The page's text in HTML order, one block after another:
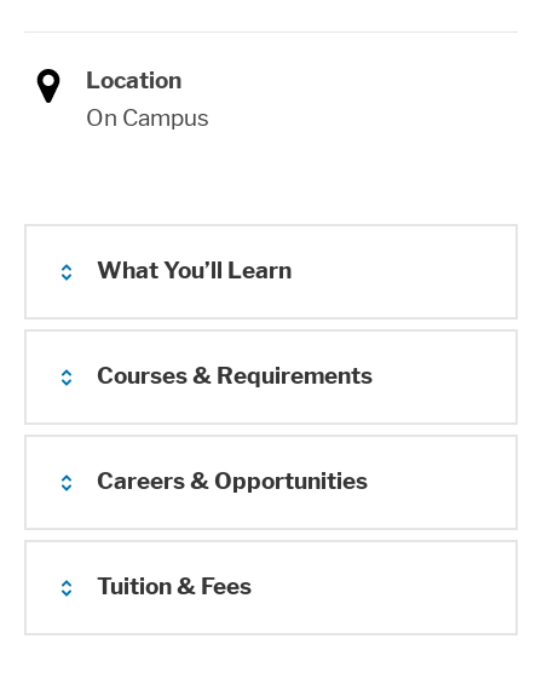
Location
On Campus
What You’ll Learn
Courses & Requirements
Careers & Opportunities
Tuition & Fees